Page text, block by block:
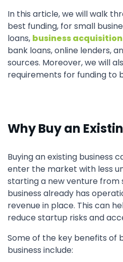
In this article, we will walk
best funding, for small
loans, business
bank loans, online lenders,
sources. Moreover, we will
requirements for funding to
Why Buy an
Buying an existing business
enter the market with less
starting a new venture from
business already has
revenue in place. This can
reduce startup risks and
Some of the key benefits of
business include: